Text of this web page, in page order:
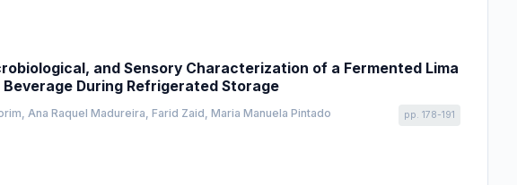
and Sensory Characterization of a Fermented Lima
During Refrigerated Storage
Ana Raquel Madureira, Farid Zaid, Maria Manuela Pintado pp. 178-191